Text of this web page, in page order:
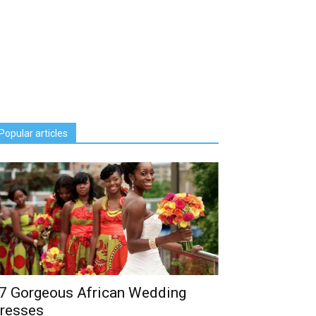
articles
Gorgeous African Wedding